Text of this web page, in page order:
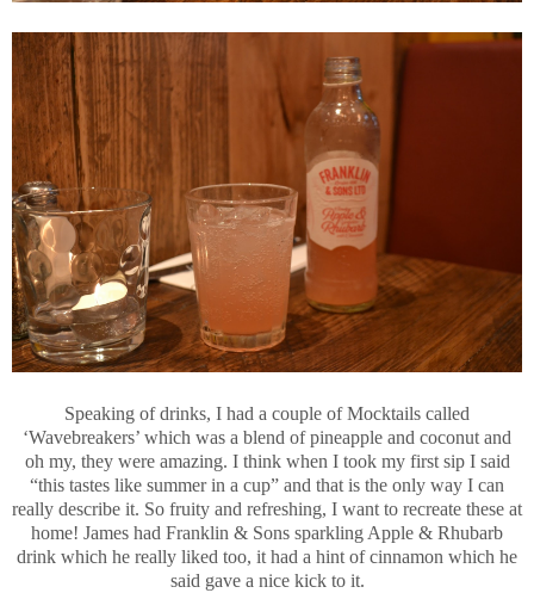
Speaking of drinks, I had a couple of Mocktails called
‘Wavebreakers’ which was a blend of pineapple and coconut and
oh my, they were amazing. I think when I took my first sip I said
“this tastes like summer in a cup” and that is the only way I can
really describe it. So fruity and refreshing, I want to recreate these at
home! James had Franklin & Sons sparkling Apple & Rhubarb
drink which he really liked too, it had a hint of cinnamon which he
said gave a nice kick to it.